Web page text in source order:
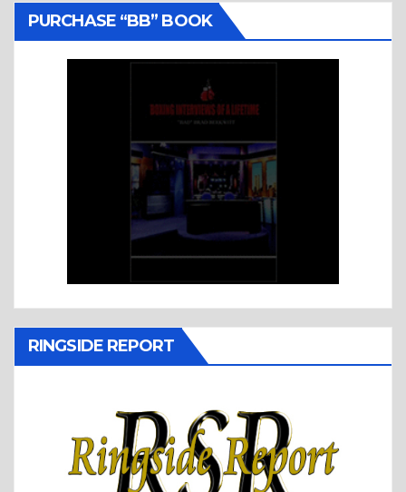
PURCHASE “BB” BOOK
RINGSIDE REPORT